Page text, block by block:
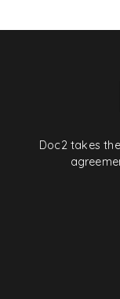
Doc2 takes